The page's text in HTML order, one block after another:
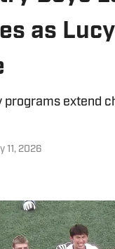
as
programs extend
11, 2026